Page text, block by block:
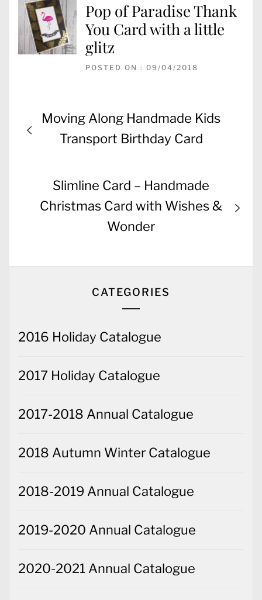
Pop of Paradise Thank
You Card with a little
glitz
POSTED ON : 09/04/2018
Post
navigation
Previous
post:
Moving Along Handmade Kids
Transport Birthday Card
Next
post:
Slimline Card – Handmade
Christmas Card with Wishes &
Wonder
CATEGORIES
2016 Holiday Catalogue
2017 Holiday Catalogue
2017-2018 Annual Catalogue
2018 Autumn Winter Catalogue
2018-2019 Annual Catalogue
2019-2020 Annual Catalogue
2020-2021 Annual Catalogue